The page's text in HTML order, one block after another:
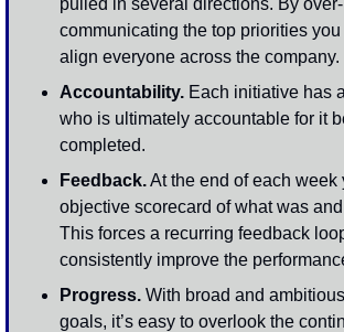
pulled in several directions. By over-
communicating the top priorities
align everyone across the company.
Accountability. Each initiative has
who is ultimately accountable for it
completed.
Feedback. At the end of each week
objective scorecard of what was and
This forces a recurring feedback
consistently improve the
Progress. With broad and
goals, it’s easy to overlook the